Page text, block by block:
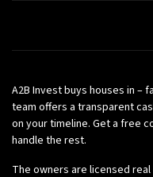
A2B Invest buys houses in –
team offers a transparent
on your timeline. Get a free
handle the rest.
The owners are licensed